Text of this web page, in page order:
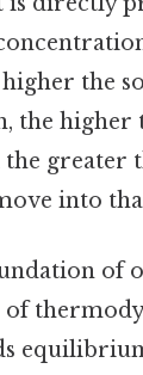
the
the higher
the greater
into
of